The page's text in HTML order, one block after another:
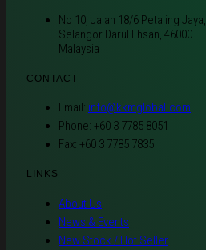
No 10, Jalan 18/6 Petaling Jaya,
Selangor Darul Ehsan, 46000
Malaysia
CONTACT
Email: info@kkmglobal.com
Phone: +60 3 7785 8051
Fax: +60 3 7785 7835
LINKS
About Us
News & Events
New Stock / Hot Seller